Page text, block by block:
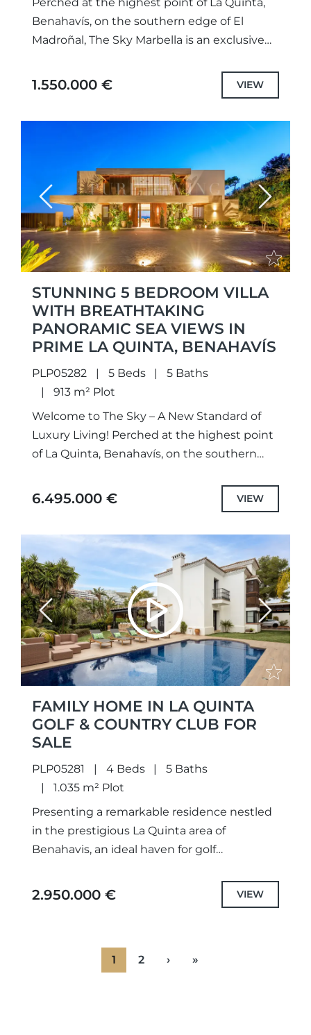
Benahavís, on the southern edge of El
Madroñal, The Sky Marbella is an exclusive
luxury. This exceptional 2-bedroom,...
1.550.000 € VIEW
Previous Next
STUNNING 5 BEDROOM VILLA
WITH BREATHTAKING
PANORAMIC SEA VIEWS IN
PRIME LA QUINTA, BENAHAVÍS
PLP05282 5 Beds
5 Baths
913 m² Plot
Welcome to The Sky – A New Standard of
Luxury Living! Perched at the highest point
of La Quinta, Benahavís, on the southern
6.495.000 € VIEW
Previous Next
FAMILY HOME IN LA QUINTA
GOLF & COUNTRY CLUB FOR
SALE
PLP05281 4 Beds
5 Baths
1.035 m² Plot
Presenting a remarkable residence nestled
in the prestigious La Quinta area of
Benahavis, an ideal haven for golf
of Mediterranean living. Boasting a coveted...
2.950.000 € VIEW
1 2 › »